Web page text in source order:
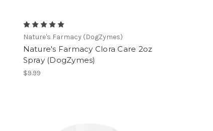
Nature's Farmacy (DogZymes)
Nature's Farmacy Clora Care 2oz
Spray (DogZymes)
$9.99